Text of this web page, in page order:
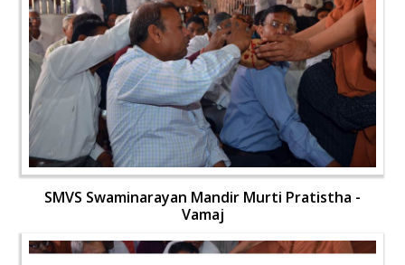
SMVS Swaminarayan Mandir Murti Pratistha -
Vamaj